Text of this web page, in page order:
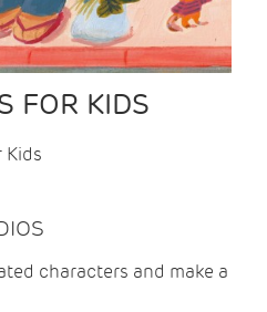
FOR KIDS
Kids
characters and make a